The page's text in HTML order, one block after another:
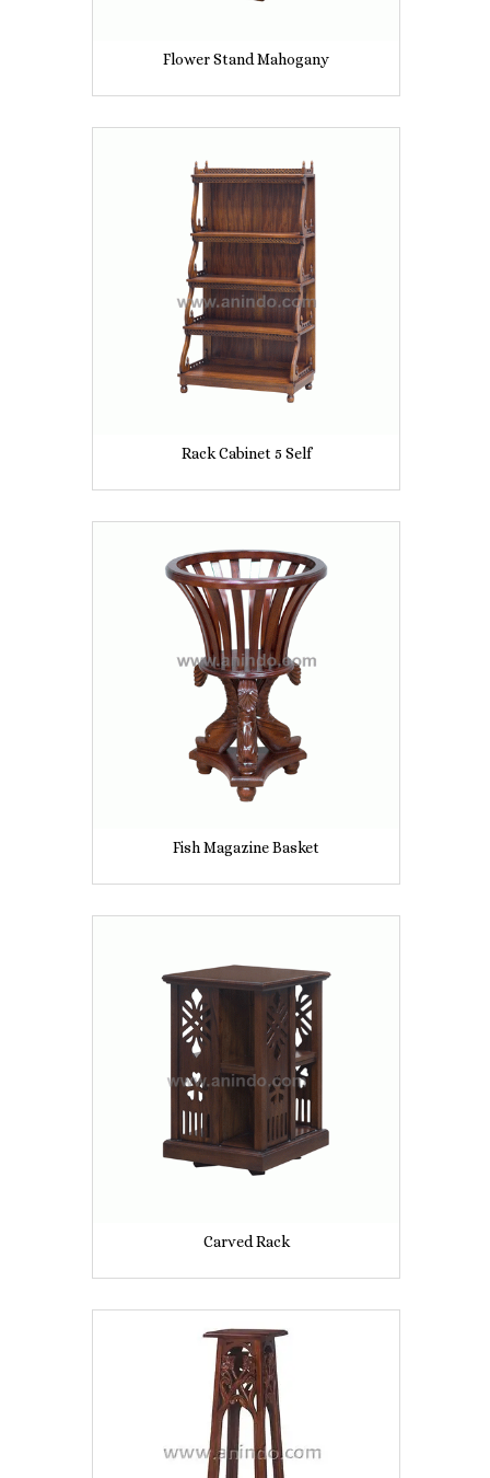
Flower Stand Mahogany
Rack Cabinet 5 Self
Fish Magazine Basket
Carved Rack